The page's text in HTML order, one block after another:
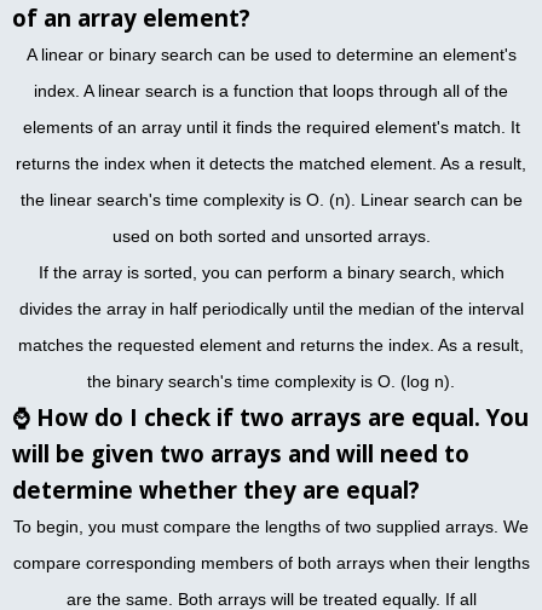
of an array element?
A linear or binary search can be used to determine an element's
index. A linear search is a function that loops through all of the
elements of an array until it finds the required element's match. It
returns the index when it detects the matched element. As a result,
the linear search's time complexity is O. (n). Linear search can be
used on both sorted and unsorted arrays.
If the array is sorted, you can perform a binary search, which
divides the array in half periodically until the median of the interval
matches the requested element and returns the index. As a result,
the binary search's time complexity is O. (log n).
⌚ How do I check if two arrays are equal. You
will be given two arrays and will need to
determine whether they are equal?
To begin, you must compare the lengths of two supplied arrays. We
compare corresponding members of both arrays when their lengths
are the same. Both arrays will be treated equally. If all